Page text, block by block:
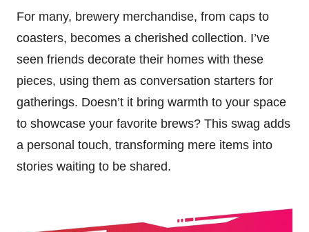
For many, brewery merchandise, from caps to
coasters, becomes a cherished collection. I’ve
seen friends decorate their homes with these
pieces, using them as conversation starters for
gatherings. Doesn’t it bring warmth to your space
to showcase your favorite brews? This swag adds
a personal touch, transforming mere items into
stories waiting to be shared.